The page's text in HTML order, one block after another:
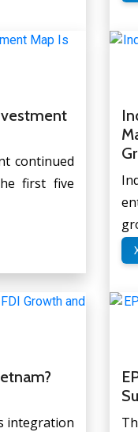
continued
first five
integration